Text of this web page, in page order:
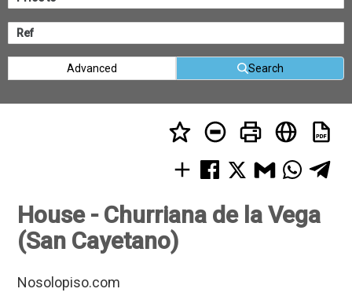
Advanced Search
House - Churriana de la Vega
(San Cayetano)
Nosolopiso.com